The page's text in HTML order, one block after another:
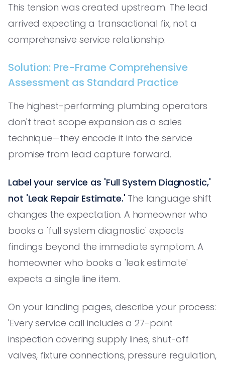
This tension was created upstream. The lead
arrived expecting a transactional fix, not a
comprehensive service relationship.
Solution: Pre-Frame Comprehensive
Assessment as Standard Practice
The highest-performing plumbing operators
don't treat scope expansion as a sales
technique—they encode it into the service
promise from lead capture forward.
Label your service as 'Full System Diagnostic,'
not 'Leak Repair Estimate.' The language shift
changes the expectation. A homeowner who
books a 'full system diagnostic' expects
findings beyond the immediate symptom. A
homeowner who books a 'leak estimate'
expects a single line item.
On your landing pages, describe your process:
'Every service call includes a 27-point
inspection covering supply lines, shut-off
valves, fixture connections, pressure regulation,